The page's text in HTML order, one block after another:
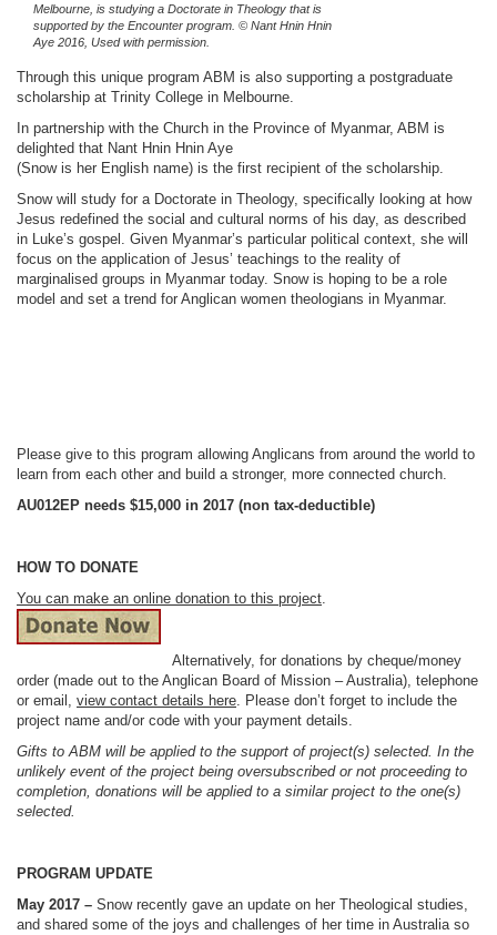
Melbourne, is studying a Doctorate in Theology that is
supported by the Encounter program. © Nant Hnin Hnin
Aye 2016, Used with permission.
Through this unique program ABM is also supporting a postgraduate
scholarship at Trinity College in Melbourne.
In partnership with the Church in the Province of Myanmar, ABM is
delighted that Nant Hnin Hnin Aye
(Snow is her English name) is the first recipient of the scholarship.
Snow will study for a Doctorate in Theology, specifically looking at how
Jesus redefined the social and cultural norms of his day, as described
in Luke’s gospel. Given Myanmar’s particular political context, she will
focus on the application of Jesus’ teachings to the reality of
marginalised groups in Myanmar today. Snow is hoping to be a role
model and set a trend for Anglican women theologians in Myanmar.
Please give to this program allowing Anglicans from around the world to
learn from each other and build a stronger, more connected church.
AU012EP needs $15,000 in 2017 (non tax-deductible)
HOW TO DONATE
You can make an online donation to this project.
Alternatively, for donations by cheque/money
order (made out to the Anglican Board of Mission – Australia), telephone
or email, view contact details here. Please don’t forget to include the
project name and/or code with your payment details.
Gifts to ABM will be applied to the support of project(s) selected. In the
unlikely event of the project being oversubscribed or not proceeding to
completion, donations will be applied to a similar project to the one(s)
selected.
PROGRAM UPDATE
May 2017 – Snow recently gave an update on her Theological studies,
and shared some of the joys and challenges of her time in Australia so